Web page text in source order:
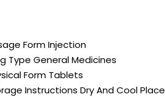
FormInjection
Type General Medicines
Form Tablets
Instructions Dry And Cool Place